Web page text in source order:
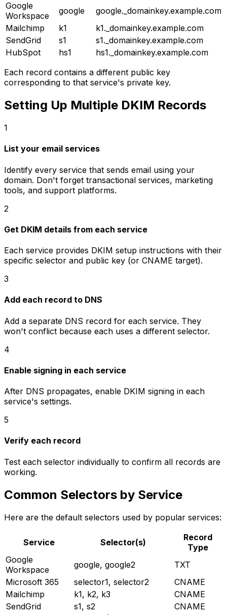
Google
Workspace
google
google._domainkey.example.com
Mailchimp
k1
k1._domainkey.example.com
SendGrid
s1
s1._domainkey.example.com
HubSpot
hs1
hs1._domainkey.example.com
Each record contains a different public key
corresponding to that service's private key.
Setting Up Multiple DKIM Records
1
List your email services
Identify every service that sends email using your
domain. Don't forget transactional services, marketing
tools, and support platforms.
2
Get DKIM details from each service
Each service provides DKIM setup instructions with their
specific selector and public key (or CNAME target).
3
Add each record to DNS
Add a separate DNS record for each service. They
won't conflict because each uses a different selector.
4
Enable signing in each service
After DNS propagates, enable DKIM signing in each
service's settings.
5
Verify each record
Test each selector individually to confirm all records are
working.
Common Selectors by Service
Here are the default selectors used by popular services:
Service Selector(s)
Record
Type
Google
Workspace
google, google2
TXT
Microsoft 365
selector1, selector2
CNAME
Mailchimp
k1, k2, k3
CNAME
SendGrid
s1, s2
CNAME